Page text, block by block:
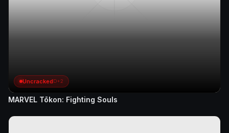
UncrackedD+2
MARVEL Tōkon: Fighting Souls